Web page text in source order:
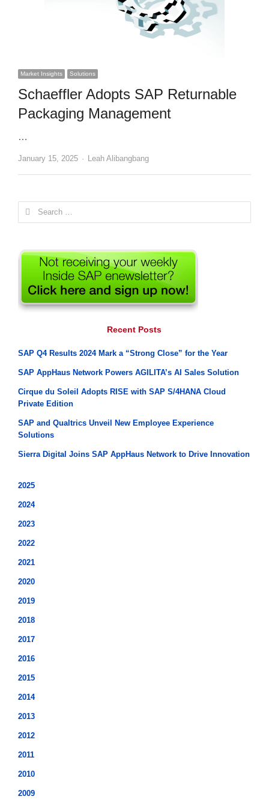
Market Insights Solutions
Schaeffler Adopts SAP Returnable
Packaging Management
…
January 15, 2025 Author
Leah Alibangbang
Search
for:
Recent Posts
SAP Q4 Results 2024 Mark a “Strong Close” for the Year
SAP AppHaus Network Powers AGILITA’s AI Sales Solution
Cirque du Soleil Adopts RISE with SAP S/4HANA Cloud
Private Edition
SAP and Qualtrics Unveil New Employee Experience
Solutions
Sierra Digital Joins SAP AppHaus Network to Drive Innovation
2025
2024
2023
2022
2021
2020
2019
2018
2017
2016
2015
2014
2013
2012
2011
2010
2009